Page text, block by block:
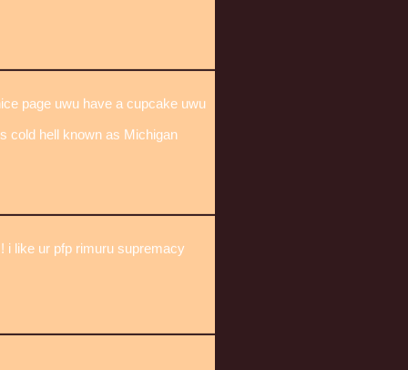
page uwu have a cupcake uwu
cold hell known as Michigan
i like ur pfp rimuru supremacy